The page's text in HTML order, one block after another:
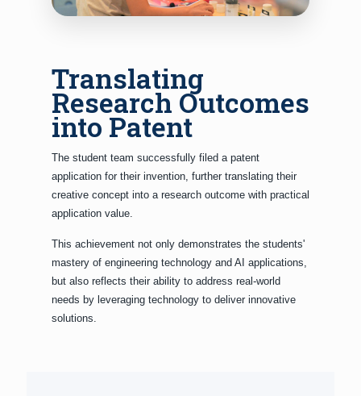
Translating
Research Outcomes
into Patent
The student team successfully filed a patent
application for their invention, further translating their
creative concept into a research outcome with practical
application value.
This achievement not only demonstrates the students'
mastery of engineering technology and AI applications,
but also reflects their ability to address real-world
needs by leveraging technology to deliver innovative
solutions.